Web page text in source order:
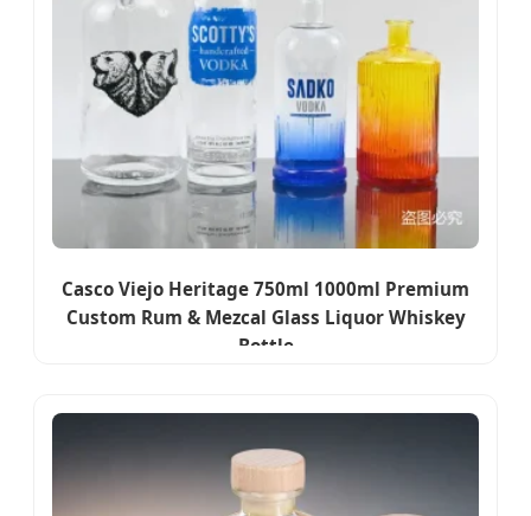
Casco Viejo Heritage 750ml 1000ml Premium
Custom Rum & Mezcal Glass Liquor Whiskey
Bottle